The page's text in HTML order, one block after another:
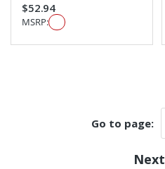
$52.94
MSRP:
Go to page:
Next